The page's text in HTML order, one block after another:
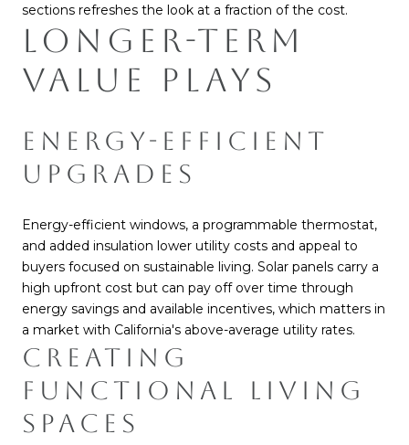
sections refreshes the look at a fraction of the cost.
LONGER-TERM
VALUE PLAYS
ENERGY-EFFICIENT
UPGRADES
Energy-efficient windows, a programmable thermostat,
and added insulation lower utility costs and appeal to
buyers focused on sustainable living. Solar panels carry a
high upfront cost but can pay off over time through
energy savings and available incentives, which matters in
a market with California's above-average utility rates.
CREATING
FUNCTIONAL LIVING
SPACES